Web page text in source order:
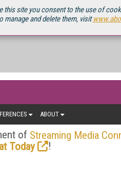
site you consent to the use of
and delete them, visit
ABOUT
of Streaming Media
Today
!